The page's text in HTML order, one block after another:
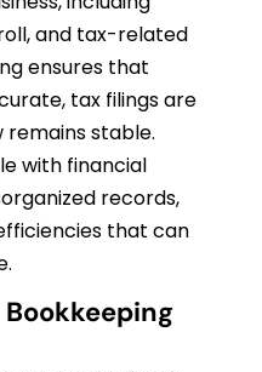
and tax-related
ensures that
tax filings are
remains stable.
with financial
records,
that can